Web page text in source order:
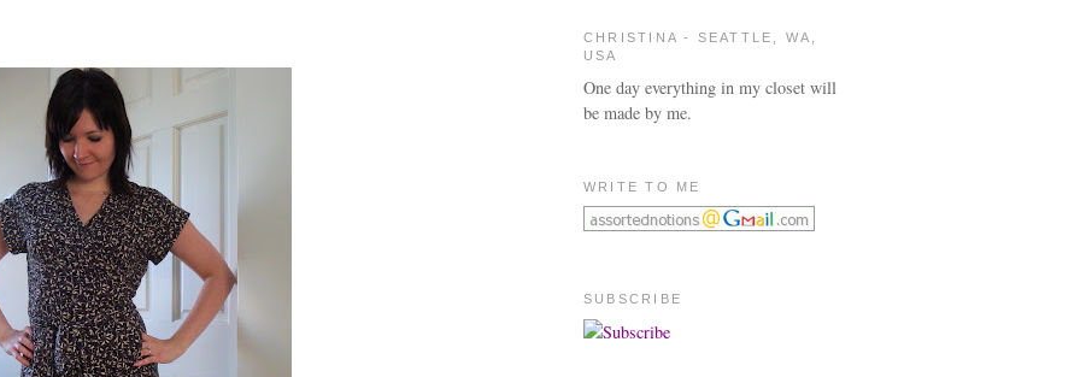
CHRISTINA - SEATTLE, WA,
USA
One day everything in my closet will
be made by me.
WRITE TO ME
SUBSCRIBE